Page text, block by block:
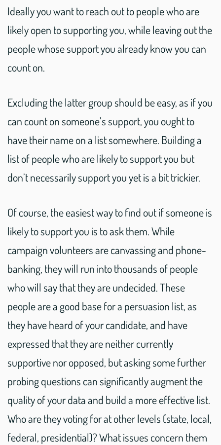
Ideally you want to reach out to people who are
likely open to supporting you, while leaving out the
people whose support you already know you can
count on.
Excluding the latter group should be easy, as if you
can count on someone’s support, you ought to
have their name on a list somewhere. Building a
list of people who are likely to support you but
don’t necessarily support you yet is a bit trickier.
Of course, the easiest way to find out if someone is
likely to support you is to ask them. While
campaign volunteers are canvassing and phone-
banking, they will run into thousands of people
who will say that they are undecided. These
people are a good base for a persuasion list, as
they have heard of your candidate, and have
expressed that they are neither currently
supportive nor opposed, but asking some further
probing questions can significantly augment the
quality of your data and build a more effective list.
Who are they voting for at other levels (state, local,
federal, presidential)? What issues concern them